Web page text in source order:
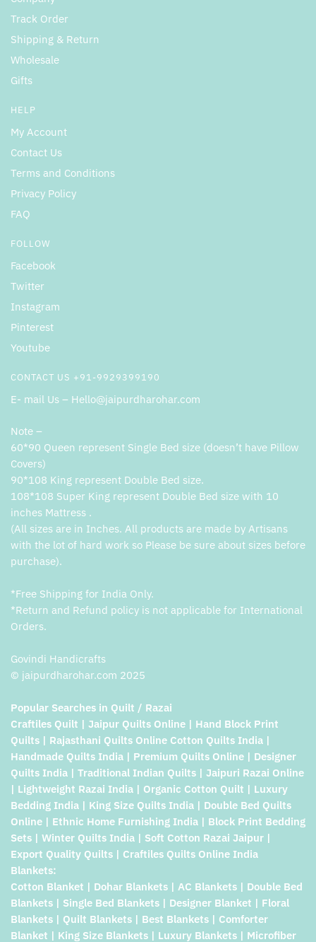
Track Order
Shipping & Return
Wholesale
Gifts
HELP
My Account
Contact Us
Terms and Conditions
Privacy Policy
FAQ
FOLLOW
Facebook
Twitter
Instagram
Pinterest
Youtube
CONTACT US +91-9929399190
E- mail Us – Hello@jaipurdharohar.com
Note –
60*90 Queen represent Single Bed size (doesn’t have Pillow
Covers)
90*108 King represent Double Bed size.
108*108 Super King represent Double Bed size with 10
inches Mattress .
(All sizes are in Inches. All products are made by Artisans
with the lot of hard work so Please be sure about sizes before
purchase).
*Free Shipping for India Only.
*Return and Refund policy is not applicable for International
Orders.
Govindi Handicrafts
© jaipurdharohar.com 2025
Popular Searches in Quilt / Razai
Craftiles Quilt | Jaipur Quilts Online | Hand Block Print
Quilts | Rajasthani Quilts Online Cotton Quilts India |
Handmade Quilts India | Premium Quilts Online | Designer
Quilts India | Traditional Indian Quilts | Jaipuri Razai Online
| Lightweight Razai India | Organic Cotton Quilt | Luxury
Bedding India | King Size Quilts India | Double Bed Quilts
Online | Ethnic Home Furnishing India | Block Print Bedding
Sets | Winter Quilts India | Soft Cotton Razai Jaipur |
Export Quality Quilts | Craftiles Quilts Online India
Blankets:
Cotton Blanket | Dohar Blankets | AC Blankets | Double Bed
Blankets | Single Bed Blankets | Designer Blanket | Floral
Blankets | Quilt Blankets | Best Blankets | Comforter
Blanket | King Size Blankets | Luxury Blankets | Microfiber